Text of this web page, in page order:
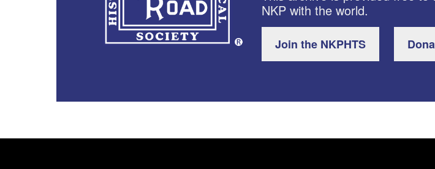
NKP with the world.
Join the NKPHTS